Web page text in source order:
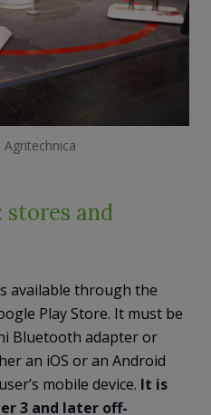
stores and
available through the
Play Store. It must be
Bluetooth adapter or
an iOS or an Android
mobile device. It is
3 and later off-